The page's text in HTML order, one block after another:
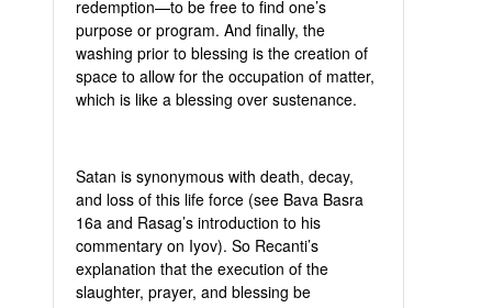
redemption—to be free to find one’s
purpose or program. And finally, the
washing prior to blessing is the creation of
space to allow for the occupation of matter,
which is like a blessing over sustenance.
Satan is synonymous with death, decay,
and loss of this life force (see Bava Basra
16a and Rasag’s introduction to his
commentary on Iyov). So Recanti’s
explanation that the execution of the
slaughter, prayer, and blessing be